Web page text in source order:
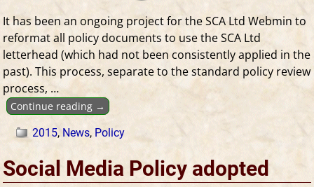
It has been an ongoing project for the SCA Ltd Webmin to
reformat all policy documents to use the SCA Ltd
letterhead (which had not been consistently applied in the
past). This process, separate to the standard policy review
process, …
Continue reading →
2015,News, Policy
Social Media Policy adopted